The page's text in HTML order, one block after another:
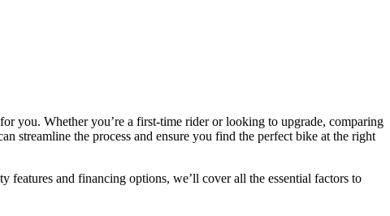
you. Whether you’re a first-time rider or looking to upgrade, comparing
streamline the process and ensure you find the perfect bike at the right
and financing options, we’ll cover all the essential factors to